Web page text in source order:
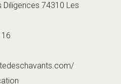
Diligences 74310 Les